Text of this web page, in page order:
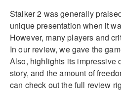
Stalker 2 was generally
unique presentation when it
However, many players and
In our review, we gave the
Also, highlights its impressive
story, and the amount of
can check out the full review